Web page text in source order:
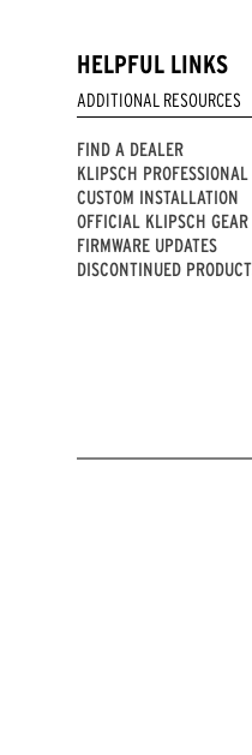
HELPFUL LINKS
ADDITIONAL RESOURCES
FIND A DEALER
KLIPSCH PROFESSIONAL
CUSTOM INSTALLATION
OFFICIAL KLIPSCH GEAR
FIRMWARE UPDATES
DISCONTINUED